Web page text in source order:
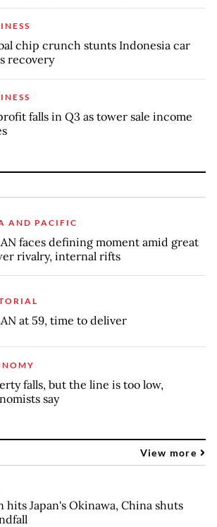
chip crunch stunts Indonesia car
recovery
falls in Q3 as tower sale income
AND PACIFIC
faces defining moment amid great
rivalry, internal rifts
at 59, time to deliver
falls, but the line is too low,
say
View more
hits Japan's Okinawa, China shuts